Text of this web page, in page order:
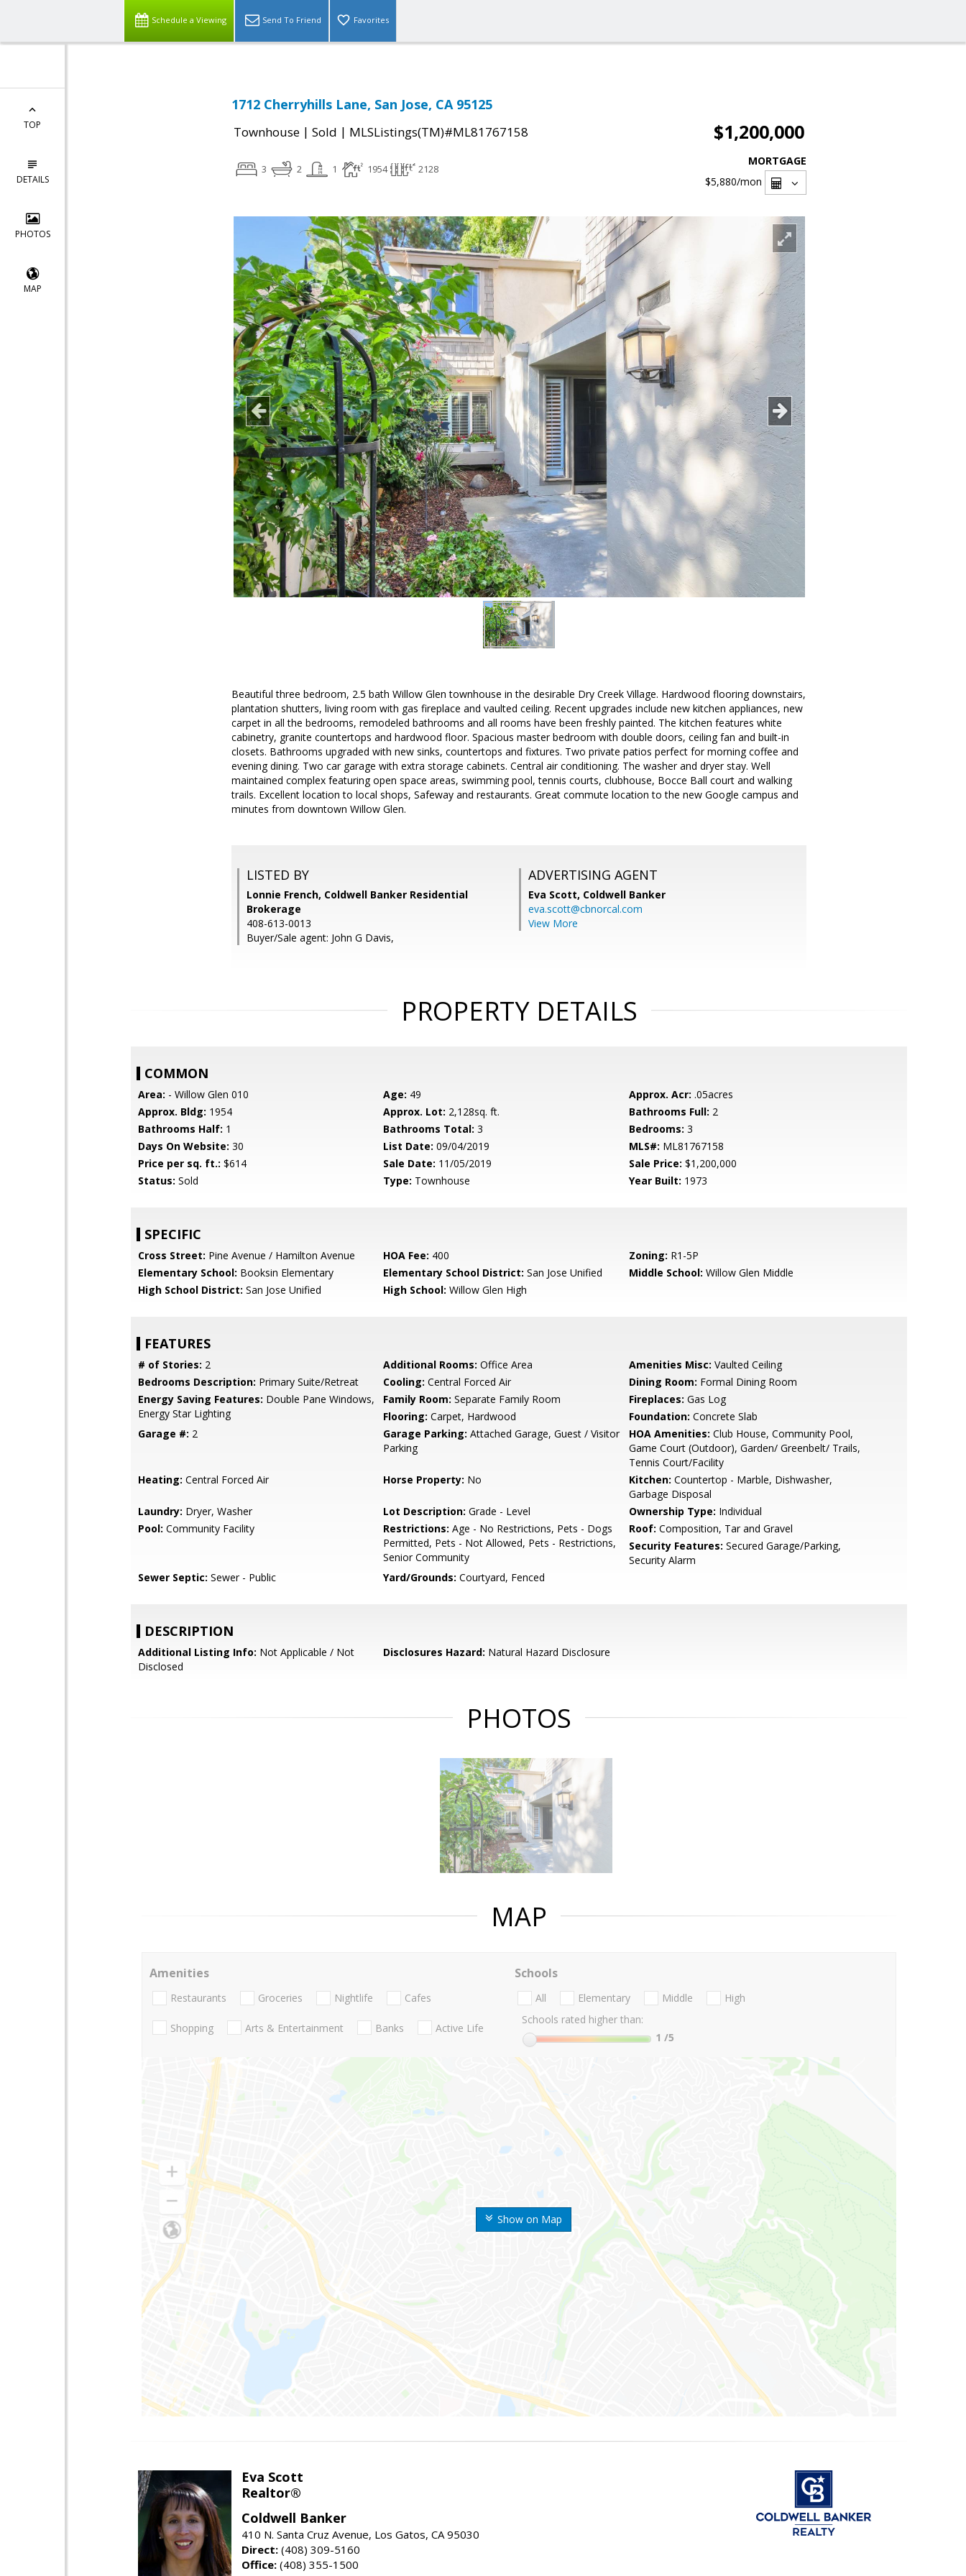
Schedule a Viewing Send To Friend Favorites
TOP
DETAILS
PHOTOS
MAP
1712 Cherryhills Lane, San Jose, CA 95125
Townhouse | Sold | MLSListings(TM)#ML81767158 $1,200,000
3 2 1 1954 2128
MORTGAGE
$5,880/mon
Beautiful three bedroom, 2.5 bath Willow Glen townhouse in the desirable Dry Creek Village. Hardwood flooring downstairs,
plantation shutters, living room with gas fireplace and vaulted ceiling. Recent upgrades include new kitchen appliances, new
carpet in all the bedrooms, remodeled bathrooms and all rooms have been freshly painted. The kitchen features white
cabinetry, granite countertops and hardwood floor. Spacious master bedroom with double doors, ceiling fan and built-in
closets. Bathrooms upgraded with new sinks, countertops and fixtures. Two private patios perfect for morning coffee and
evening dining. Two car garage with extra storage cabinets. Central air conditioning. The washer and dryer stay. Well
maintained complex featuring open space areas, swimming pool, tennis courts, clubhouse, Bocce Ball court and walking
trails. Excellent location to local shops, Safeway and restaurants. Great commute location to the new Google campus and
minutes from downtown Willow Glen.
LISTED BY
Lonnie French, Coldwell Banker Residential
Brokerage
408-613-0013
Buyer/Sale agent: John G Davis,
ADVERTISING AGENT
Eva Scott, Coldwell Banker
eva.scott@cbnorcal.com
View More
PROPERTY DETAILS
COMMON
Area: - Willow Glen 010 Age: 49 Approx. Acr: .05acres
Approx. Bldg: 1954 Approx. Lot: 2,128sq. ft. Bathrooms Full: 2
Bathrooms Half: 1 Bathrooms Total: 3 Bedrooms: 3
Days On Website: 30 List Date: 09/04/2019 MLS#: ML81767158
Price per sq. ft.: $614 Sale Date: 11/05/2019 Sale Price: $1,200,000
Status: Sold Type: Townhouse Year Built: 1973
SPECIFIC
Cross Street: Pine Avenue / Hamilton Avenue HOA Fee: 400 Zoning: R1-5P
Elementary School: Booksin Elementary Elementary School District: San Jose Unified Middle School: Willow Glen Middle
High School District: San Jose Unified High School: Willow Glen High
FEATURES
# of Stories: 2 Additional Rooms: Office Area Amenities Misc: Vaulted Ceiling
Bedrooms Description: Primary Suite/Retreat Cooling: Central Forced Air Dining Room: Formal Dining Room
Energy Saving Features: Double Pane Windows,
Energy Star Lighting
Family Room: Separate Family Room Fireplaces: Gas Log
Flooring: Carpet, Hardwood Foundation: Concrete Slab
Garage #: 2 Garage Parking: Attached Garage, Guest / Visitor
Parking
HOA Amenities: Club House, Community Pool,
Game Court (Outdoor), Garden/ Greenbelt/ Trails,
Tennis Court/Facility
Heating: Central Forced Air Horse Property: No Kitchen: Countertop - Marble, Dishwasher,
Garbage Disposal
Laundry: Dryer, Washer Lot Description: Grade - Level Ownership Type: Individual
Pool: Community Facility Restrictions: Age - No Restrictions, Pets - Dogs
Permitted, Pets - Not Allowed, Pets - Restrictions,
Senior Community
Roof: Composition, Tar and Gravel
Security Features: Secured Garage/Parking,
Security Alarm
Sewer Septic: Sewer - Public Yard/Grounds: Courtyard, Fenced
DESCRIPTION
Additional Listing Info: Not Applicable / Not
Disclosed
Disclosures Hazard: Natural Hazard Disclosure
PHOTOS
MAP
Show on Map
Amenities
Restaurants Groceries Nightlife Cafes
Shopping Arts & Entertainment Banks Active Life
Schools
All Elementary Middle
High
Schools rated higher than:
1 /5
Eva Scott
Realtor®
Coldwell Banker
410 N. Santa Cruz Avenue, Los Gatos, CA 95030
Direct: (408) 309-5160
Office: (408) 355-1500